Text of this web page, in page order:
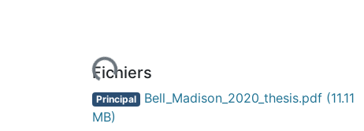
Fichiers
Principal Bell_Madison_2020_thesis.pdf (11.11
MB)